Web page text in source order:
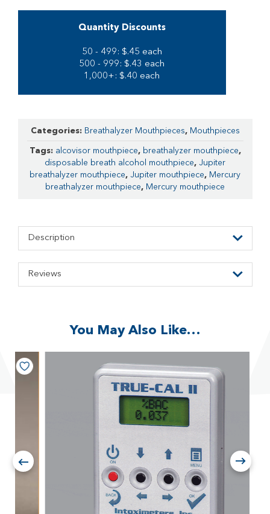
Quantity Discounts
50 - 499: $.45 each
500 - 999: $.43 each
1,000+: $.40 each
Categories: Breathalyzer Mouthpieces, Mouthpieces
Tags: alcovisor mouthpiece, breathalyzer mouthpiece,
disposable breath alcohol mouthpiece, Jupiter
breathalyzer mouthpiece, Jupiter mouthpiece, Mercury
breathalyzer mouthpiece, Mercury mouthpiece
Description
Reviews
You May Also Like…